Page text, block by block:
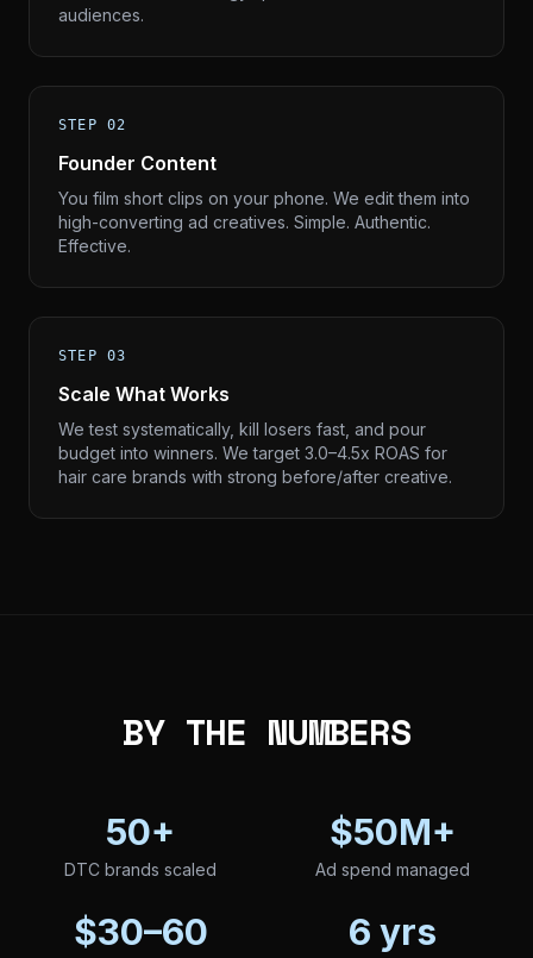
audiences.
STEP 02
Founder Content
You film short clips on your phone. We edit them into
high-converting ad creatives. Simple. Authentic.
Effective.
STEP 03
Scale What Works
We test systematically, kill losers fast, and pour
budget into winners. We target 3.0–4.5x ROAS for
hair care brands with strong before/after creative.
BY THE NUMBERS
50+
DTC brands scaled
$50M+
Ad spend managed
$30–60 6 yrs